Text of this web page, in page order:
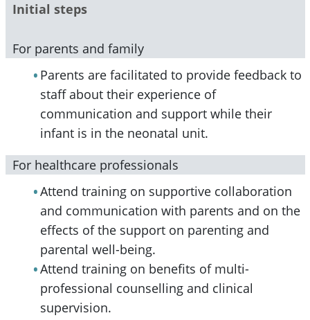
Initial steps
For parents and family
Parents are facilitated to provide feedback to
staff about their experience of
communication and support while their
infant is in the neonatal unit.
For healthcare professionals
Attend training on supportive collaboration
and communication with parents and on the
effects of the support on parenting and
parental well-being.
Attend training on benefits of multi-
professional counselling and clinical
supervision.